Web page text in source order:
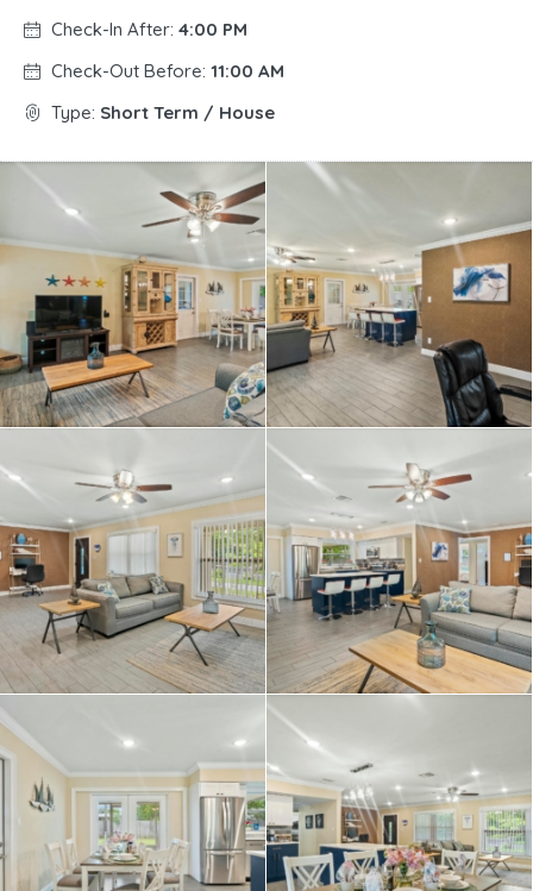
Check-In After: 4:00 PM
Check-Out Before: 11:00 AM
Type: Short Term / House